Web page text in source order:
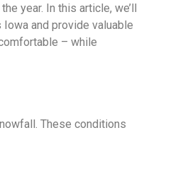
year. In this article, we’ll
and provide valuable
– while
These conditions